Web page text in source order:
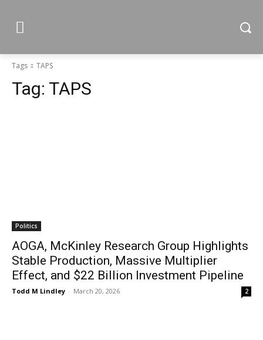
Tags TAPS
Tag: TAPS
Politics
AOGA, McKinley Research Group Highlights
Stable Production, Massive Multiplier
Effect, and $22 Billion Investment Pipeline
Todd M Lindley - March 20, 2026 2